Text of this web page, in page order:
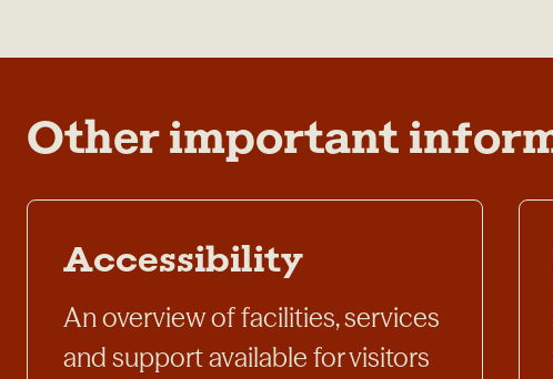
Other important
Accessibility
An overview of facilities, services
and support available for visitors